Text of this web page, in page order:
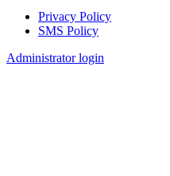
Footer
Privacy Policy
SMS Policy
Administrator login